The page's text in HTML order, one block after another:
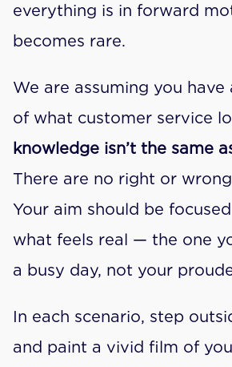
everything is in forward
becomes rare.
We are assuming you have
knowledge isn’t the same
There are no right or
Your aim should be
what feels real — the one
a busy day, not your
In each scenario, step
and paint a vivid film of